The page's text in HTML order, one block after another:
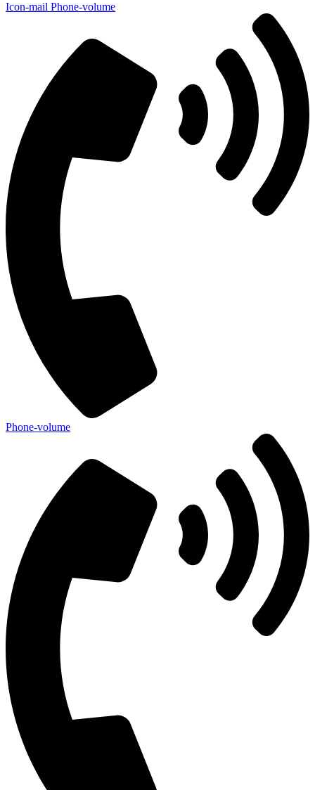
Icon-mail Phone-volume
Phone-volume